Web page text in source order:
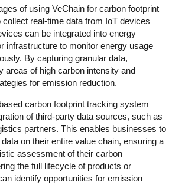
of using VeChain for carbon footprint
real-time data from IoT devices
can be integrated into energy
infrastructure to monitor energy usage
By capturing granular data,
areas of high carbon intensity and
for emission reduction.
carbon footprint tracking system
of third-party data sources, such as
partners. This enables businesses to
on their entire value chain, ensuring a
assessment of their carbon
the full lifecycle of products or
identify opportunities for emission